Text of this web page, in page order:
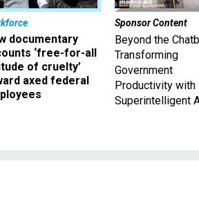
documentary
‘free-for-all
of cruelty’
axed federal
Sponsor Content
Beyond the
Transforming
Government
Productivity with
Superintelligent